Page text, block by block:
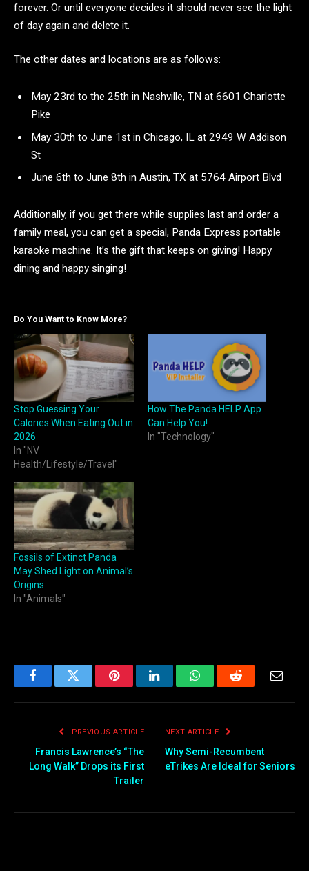
forever. Or until everyone decides it should never see the light
of day again and delete it.
The other dates and locations are as follows:
May 23rd to the 25th in Nashville, TN at 6601 Charlotte
Pike
May 30th to June 1st in Chicago, IL at 2949 W Addison
St
June 6th to June 8th in Austin, TX at 5764 Airport Blvd
Additionally, if you get there while supplies last and order a
family meal, you can get a special, Panda Express portable
karaoke machine. It’s the gift that keeps on giving! Happy
dining and happy singing!
Do You Want to Know More?
Stop Guessing Your
Calories When Eating Out in
2026
In "NV
Health/Lifestyle/Travel"
How The Panda HELP App
Can Help You!
In "Technology"
Fossils of Extinct Panda
May Shed Light on Animal’s
Origins
In "Animals"
FacebookTwitter PinterestLinkedInWhatsAppReddit
PREVIOUS ARTICLE
Francis Lawrence’s “The
Long Walk” Drops its First
Trailer
NEXT ARTICLE
Why Semi-Recumbent
eTrikes Are Ideal for Seniors